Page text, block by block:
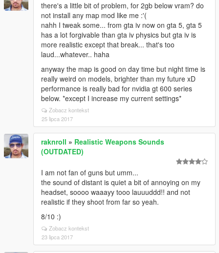
there's a little bit of problem, for 2gb below vram? do
not install any map mod like me :'(
nahh I tweak some... from gta iv now on gta 5, gta 5
has a lot forgivable than gta iv physics but gta iv is
more realistic except that break... that's too
laud...whatever.. haha
anyway the map is good on day time but night time is
really weird on models, brighter than my future xD
performance is really bad for nvidia gt 600 series
below. *except I increase my current settings*
Zobacz kontekst
25 lipca 2017
raknroll » Realistic Weapons Sounds
(OUTDATED)
I am not fan of guns but umm...
the sound of distant is quiet a bit of annoying on my
headset, soooo waaayy tooo lauuuddd!! and not
realistic if they shoot from far so yeah.
8/10 :)
Zobacz kontekst
23 lipca 2017